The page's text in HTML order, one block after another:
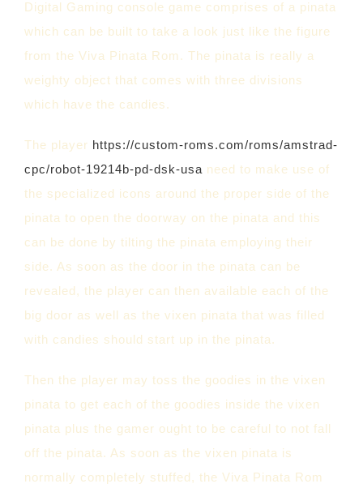
Digital Gaming console game comprises of a pinata
which can be built to take a look just like the figure
from the Viva Pinata Rom. The pinata is really a
weighty object that comes with three divisions
which have the candies.
The player https://custom-roms.com/roms/amstrad-
cpc/robot-19214b-pd-dsk-usa need to make use of
the specialized icons around the proper side of the
pinata to open the doorway on the pinata and this
can be done by tilting the pinata employing their
side. As soon as the door in the pinata can be
revealed, the player can then available each of the
big door as well as the vixen pinata that was filled
with candies should start up in the pinata.
Then the player may toss the goodies in the vixen
pinata to get each of the goodies inside the vixen
pinata plus the gamer ought to be careful to not fall
off the pinata. As soon as the vixen pinata is
normally completely stuffed, the Viva Pinata Rom